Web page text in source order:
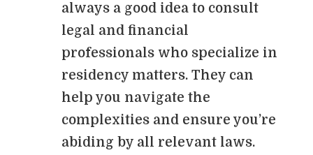
always a good idea to consult
legal and financial
professionals who specialize in
residency matters. They can
help you navigate the
complexities and ensure you’re
abiding by all relevant laws.